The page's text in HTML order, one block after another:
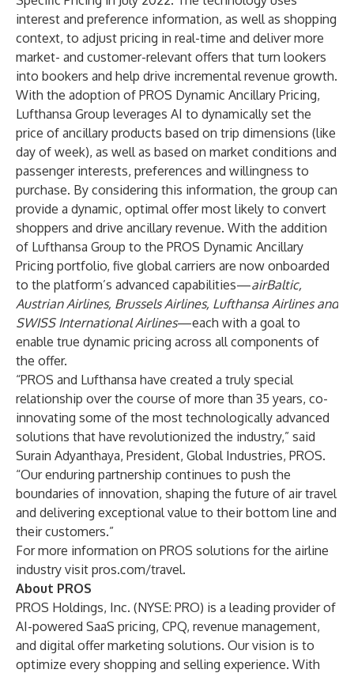
interest and preference information, as well as shopping
context, to adjust pricing in real-time and deliver more
market- and customer-relevant offers that turn lookers
into bookers and help drive incremental revenue growth.
With the adoption of PROS Dynamic Ancillary Pricing,
Lufthansa Group leverages AI to dynamically set the
price of ancillary products based on trip dimensions (like
day of week), as well as based on market conditions and
passenger interests, preferences and willingness to
purchase. By considering this information, the group can
provide a dynamic, optimal offer most likely to convert
shoppers and drive ancillary revenue. With the addition
of Lufthansa Group to the PROS Dynamic Ancillary
Pricing portfolio, five global carriers are now onboarded
to the platform’s advanced capabilities—airBaltic,
Austrian Airlines, Brussels Airlines, Lufthansa Airlines and
SWISS International Airlines—each with a goal to
enable true dynamic pricing across all components of
the offer.
“PROS and Lufthansa have created a truly special
relationship over the course of more than 35 years, co-
innovating some of the most technologically advanced
solutions that have revolutionized the industry,” said
Surain Adyanthaya, President, Global Industries, PROS.
“Our enduring partnership continues to push the
boundaries of innovation, shaping the future of air travel
and delivering exceptional value to their bottom line and
their customers.”
For more information on PROS solutions for the airline
industry visit pros.com/travel.
About PROS
PROS Holdings, Inc. (NYSE: PRO) is a leading provider of
AI-powered SaaS pricing, CPQ, revenue management,
and digital offer marketing solutions. Our vision is to
optimize every shopping and selling experience. With